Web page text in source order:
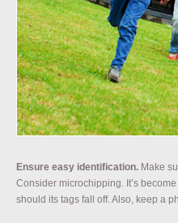
Ensure easy identification. Make
Consider microchipping. It’s
should its tags fall off. Also, keep a